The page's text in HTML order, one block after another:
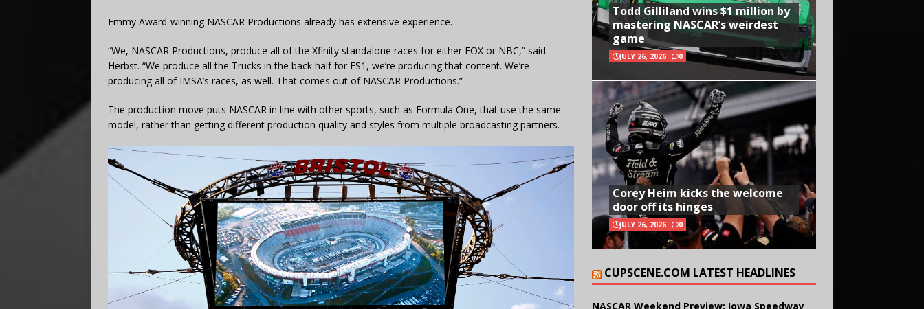
Emmy Award-winning NASCAR Productions already has extensive experience.
“We, NASCAR Productions, produce all of the Xfinity standalone races for either FOX or NBC,” said
Herbst. “We produce all the Trucks in the back half for FS1, we’re producing that content. We’re
producing all of IMSA’s races, as well. That comes out of NASCAR Productions.”
The production move puts NASCAR in line with other sports, such as Formula One, that use the same
model, rather than getting different production quality and styles from multiple broadcasting partners.
Todd Gilliland wins $1 million by
mastering NASCAR’s weirdest
game
JULY 26, 2026 0
Corey Heim kicks the welcome
door off its hinges
JULY 26, 2026 0
CUPSCENE.COM LATEST HEADLINES
NASCAR Weekend Preview: Iowa Speedway